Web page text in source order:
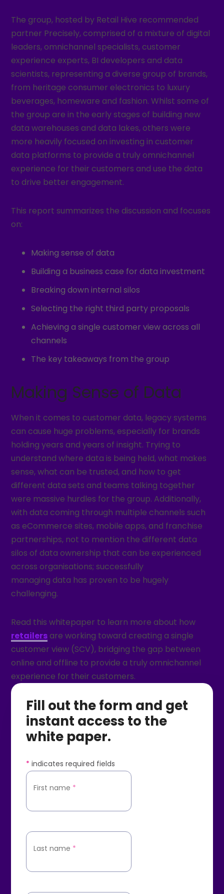
The group, hosted by Retail Hive recommended
partner Precisely, comprised of a mixture of digital
leaders, omnichannel specialists, customer
experience experts, BI developers and data
scientists, representing a diverse group of brands,
from heritage consumer electronics to luxury
beverages, homeware and fashion. Whilst some of
the group are in the early stages of building new
data warehouses and data lakes, others were
more heavily focused on investing in customer
data platforms to provide a truly omnichannel
experience for their customers and use the data
to drive better engagement.
This report summarizes the discussion and focuses
on:
Making sense of data
Building a business case for data investment
Breaking down internal silos
Selecting the right third party proposals
Achieving a single customer view across all
channels
The key takeaways from the group
Making Sense of Data
When it comes to customer data, legacy systems
can cause huge problems, especially for brands
holding years and years of insight. Trying to
understand where data is being held, what makes
sense, what can be trusted, and how to get
different data sets and teams talking together
were massive hurdles for the group. Additionally,
with data coming through multiple channels such
as eCommerce sites, mobile apps, and franchise
partnerships, not to mention the different data
silos of data ownership that can be experienced
across organisations; successfully
managing data has proven to be hugely
challenging.
Read this whitepaper to learn more about how
retailers are working toward creating a single
customer view (SCV), bridging the gap between
online and offline to provide a truly omnichannel
experience for their customers.
Fill out the form and get
instant access to the
white paper.
* indicates required fields
First name *
Last name *